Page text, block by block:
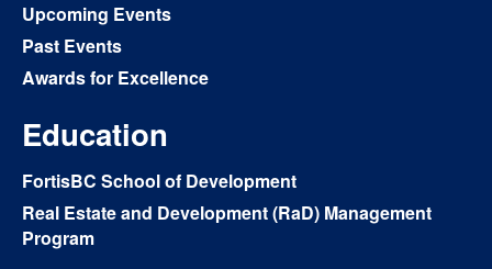
Upcoming Events
Past Events
Awards for Excellence
Education
FortisBC School of Development
Real Estate and Development (RaD) Management
Program